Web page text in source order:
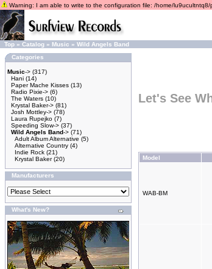
Warning: I am able to write to the configuration file: /home/
Top » Catalog » Music » Wild Angels Band
Categories
Music-> (317)
Hani (14)
Paper Mache Kisses (13)
Radio Pixie-> (6)
The Waters (10)
Krystal Baker-> (81)
Josh Mottley-> (78)
Laura Rupejko (7)
Speeding Slow-> (37)
Wild Angels Band-> (71)
Adult Album Alternative (5)
Alternative Country (4)
Indie Rock (21)
Krystal Baker(20)
Manufacturers
What's New?
Let's See
Model
WAB-BM